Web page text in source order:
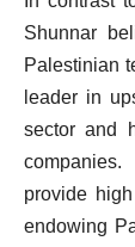
Shunnar
Palestinian
leader in
sector and
provide
endowing